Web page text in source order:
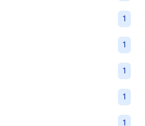
1
1
1
1
1